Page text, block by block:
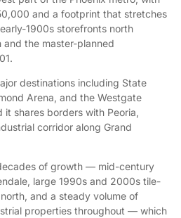
and a footprint that stretches
1900s storefronts north
the master-planned
destinations including State
Arena, and the Westgate
it shares borders with Peoria,
corridor along Grand
of growth — mid-century
large 1990s and 2000s tile-
and a steady volume of
properties throughout — which